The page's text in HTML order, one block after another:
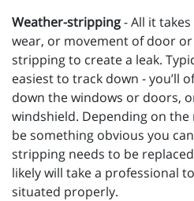
Weather-stripping- All it
wear, or movement of door
stripping to create a leak.
easiest to track down - you’ll
down the windows or doors,
windshield. Depending on
be something obvious you
stripping needs to be
likely will take a professional
situated properly.